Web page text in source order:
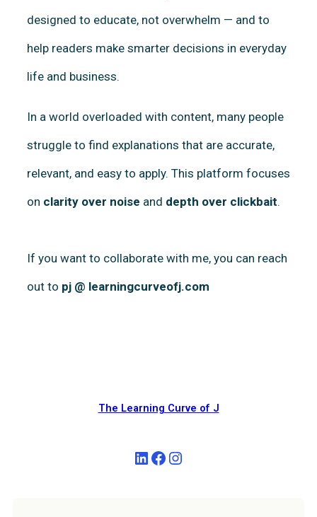
designed to educate, not overwhelm — and to
help readers make smarter decisions in everyday
life and business.
In a world overloaded with content, many people
struggle to find explanations that are accurate,
relevant, and easy to apply. This platform focuses
on clarity over noise and depth over clickbait.
If you want to collaborate with me, you can reach
out to pj @ learningcurveofj.com
The Learning Curve of J